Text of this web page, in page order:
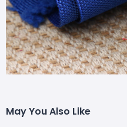
May You Also Like